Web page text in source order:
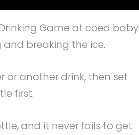
Game at coed baby
breaking the ice.
another drink, then set
first.
and it never fails to get